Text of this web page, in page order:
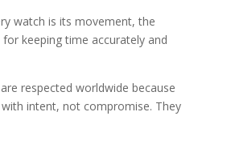
watch is its movement, the
keeping time accurately and
respected worldwide because
with intent, not compromise. They